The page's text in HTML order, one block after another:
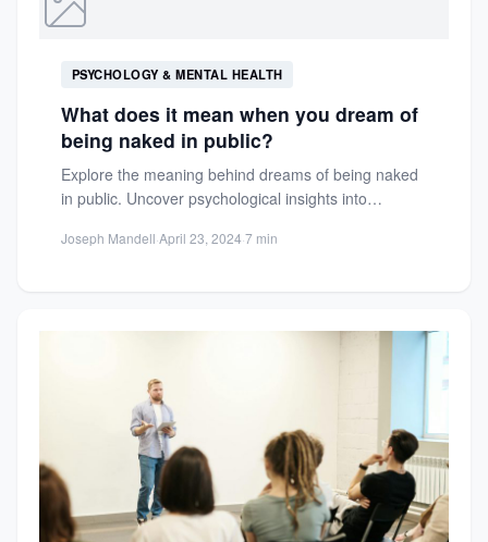
Technology
Self-Care
PSYCHOLOGY & MENTAL HEALTH
What does it mean when you dream of
being naked in public?
Explore the meaning behind dreams of being naked
in public. Uncover psychological insights into
Joseph Mandell·April 23, 2024·7 min